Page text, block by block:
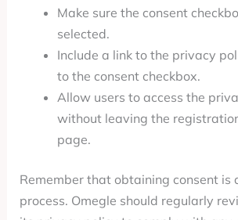
Make sure the consent
selected.
Include a link to the privacy
to the consent checkbox.
Allow users to access the
without leaving the
page.
Remember that obtaining consent is
process. Omegle should regularly